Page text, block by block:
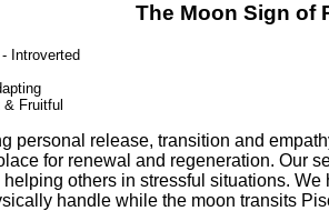
The Moon Sign of
Introverted
Fruitful
personal release, transition and
for renewal and regeneration. Our
others in stressful situations.
handle while the moon transits